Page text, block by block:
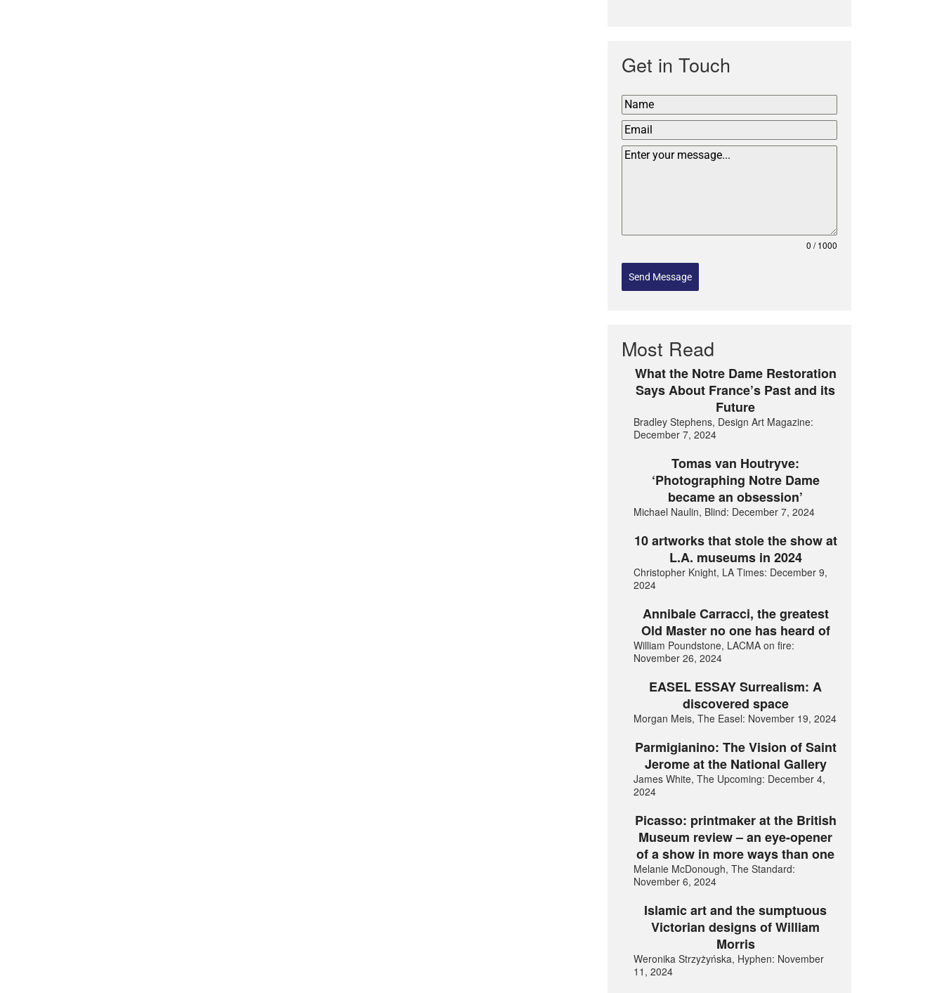
Get in Touch
0 / 1000
Send Message
Most Read
What the Notre Dame Restoration
Says About France’s Past and its
Future
Bradley Stephens, Design Art Magazine:
December 7, 2024
Tomas van Houtryve:
‘Photographing Notre Dame
became an obsession’
Michael Naulin, Blind: December 7, 2024
10 artworks that stole the show at
L.A. museums in 2024
Christopher Knight, LA Times: December 9,
2024
Annibale Carracci, the greatest
Old Master no one has heard of
William Poundstone, LACMA on fire:
November 26, 2024
EASEL ESSAY Surrealism: A
discovered space
Morgan Meis, The Easel: November 19, 2024
Parmigianino: The Vision of Saint
Jerome at the National Gallery
James White, The Upcoming: December 4,
2024
Picasso: printmaker at the British
Museum review – an eye-opener
of a show in more ways than one
Melanie McDonough, The Standard:
November 6, 2024
Islamic art and the sumptuous
Victorian designs of William
Morris
Weronika Strzyżyńska, Hyphen: November
11, 2024